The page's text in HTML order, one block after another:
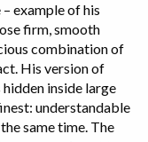
example of his
firm, smooth
combination of
His version of
hidden inside large
understandable
same time. The